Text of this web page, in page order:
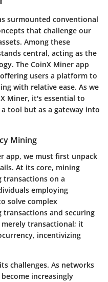
surmounted conventional
that challenge our
Among these
central, acting as the
The CoinX Miner app
users a platform to
with relative ease. As we
Miner, it's essential to
tool but as a gateway into
Mining
app, we must first unpack
At its core, mining
transactions on a
employing
solve complex
transactions and securing
transactional; it
incentivizing
challenges. As networks
increasingly